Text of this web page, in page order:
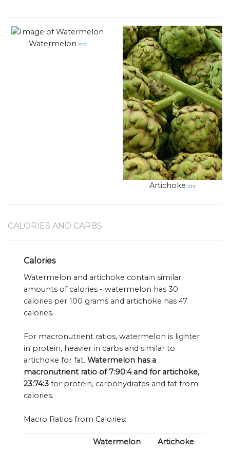
Watermelon src
Artichoke src
CALORIES AND CARBS
Calories
Watermelon and artichoke contain similar
amounts of calories - watermelon has 30
calories per 100 grams and artichoke has 47
calories.
For macronutrient ratios, watermelon is lighter
in protein, heavier in carbs and similar to
artichoke for fat. Watermelon has a
macronutrient ratio of 7:90:4 and for artichoke,
23:74:3 for protein, carbohydrates and fat from
calories.
Macro Ratios from Calories:
Watermelon Artichoke